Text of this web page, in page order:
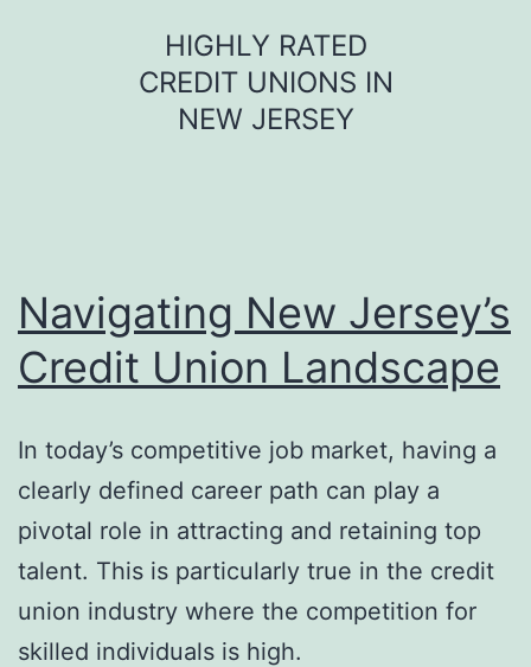
HIGHLY RATED
CREDIT UNIONS IN
NEW JERSEY
Navigating New Jersey’s
Credit Union Landscape
In today’s competitive job market, having a
clearly defined career path can play a
pivotal role in attracting and retaining top
talent. This is particularly true in the credit
union industry where the competition for
skilled individuals is high.